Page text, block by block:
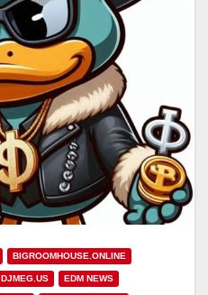
BIGROOMHOUSE.ONLINE
DJMEG.US EDM NEWS